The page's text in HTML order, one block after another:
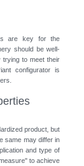
are key for the
should be well-
trying to meet their
configurator is
product, but
same may differ in
and type of
to achieve